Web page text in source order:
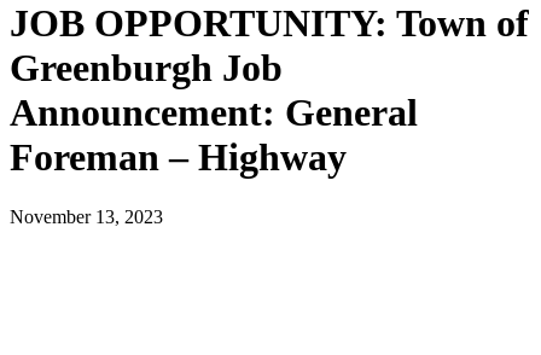
JOB OPPORTUNITY: Town of
Greenburgh Job
Announcement: General
Foreman – Highway
November 13, 2023